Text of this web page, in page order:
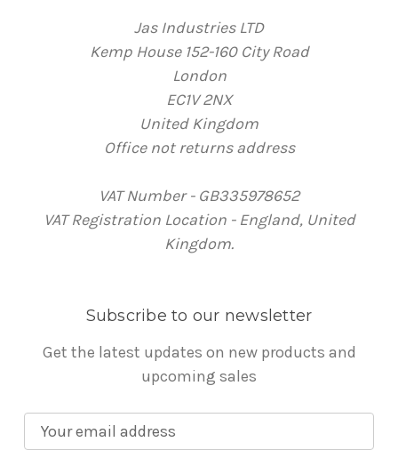
Jas Industries LTD
Kemp House 152-160 City Road
London
EC1V 2NX
United Kingdom
Office not returns address
VAT Number - GB335978652
VAT Registration Location - England, United
Kingdom.
Subscribe to our newsletter
Get the latest updates on new products and
upcoming sales